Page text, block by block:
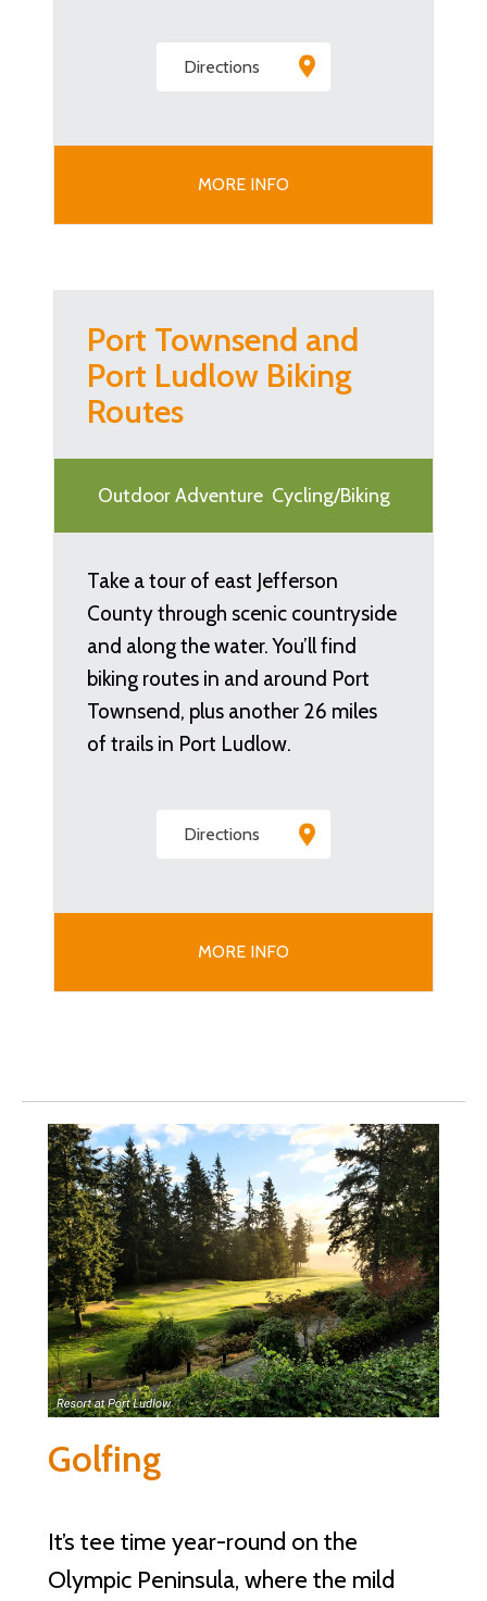
Directions
MORE INFO
Port Townsend and
Port Ludlow Biking
Routes
Outdoor Adventure Cycling/Biking
Take a tour of east Jefferson
County through scenic countryside
and along the water. You’ll find
biking routes in and around Port
Townsend, plus another 26 miles
of trails in Port Ludlow.
Directions
MORE INFO
Golfing
It’s tee time year-round on the
Olympic Peninsula, where the mild